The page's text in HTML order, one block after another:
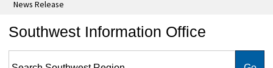
News Release
Southwest Information Office